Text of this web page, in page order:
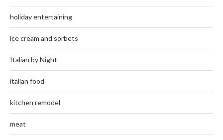
holiday entertaining
ice cream and sorbets
Italian by Night
italian food
kitchen remodel
meat